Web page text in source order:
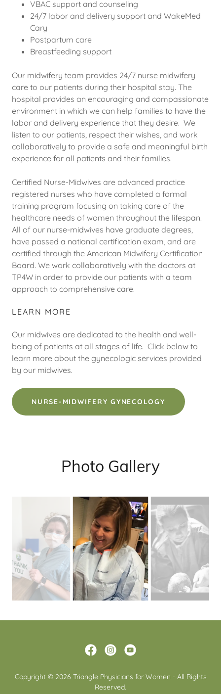
VBAC support and counseling
24/7 labor and delivery support and WakeMed
Cary
Postpartum care
Breastfeeding support
Our midwifery team provides 24/7 nurse midwifery
care to our patients during their hospital stay. The
hospital provides an encouraging and compassionate
environment in which we can help families to have the
labor and delivery experience that they desire. We
listen to our patients, respect their wishes, and work
collaboratively to provide a safe and meaningful birth
experience for all patients and their families.
Certified Nurse-Midwives are advanced practice
registered nurses who have completed a formal
training program focusing on taking care of the
healthcare needs of women throughout the lifespan.
All of our nurse-midwives have graduate degrees,
have passed a national certification exam, and are
certified through the American Midwifery Certification
Board. We work collaboratively with the doctors at
TP4W in order to provide our patients with a team
approach to comprehensive care.
LEARN MORE
Our midwives are dedicated to the health and well-
being of patients at all stages of life. Click below to
learn more about the gynecologic services provided
by our midwives.
NURSE-MIDWIFERY GYNECOLOGY
Photo Gallery
Copyright © 2026 Triangle Physicians for Women - All Rights
Reserved.